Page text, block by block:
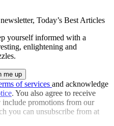
Today’s Best Articles
yourself informed with a
enlightening and
of services and acknowledge
. You also agree to receive
include promotions from our
you can unsubscribe from at